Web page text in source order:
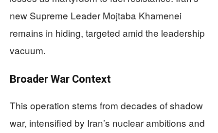
new Supreme Leader Mojtaba Khamenei
remains in hiding, targeted amid the leadership
vacuum.
Broader War Context
This operation stems from decades of shadow
war, intensified by Iran’s nuclear ambitions and